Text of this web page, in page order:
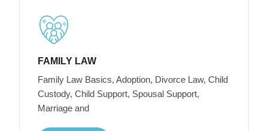
FAMILY LAW
Family Law Basics, Adoption, Divorce Law, Child
Custody, Child Support, Spousal Support,
Marriage and